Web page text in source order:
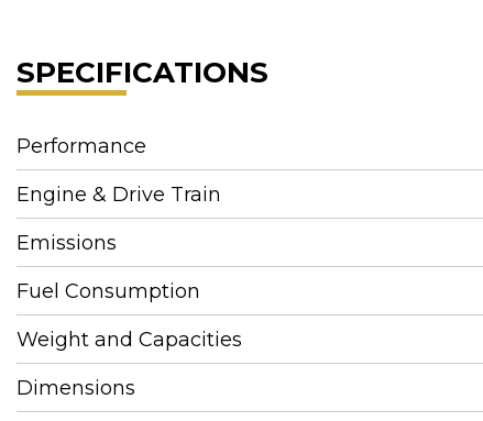
SPECIFICATIONS
Performance
Engine & Drive Train
Emissions
Fuel Consumption
Weight and Capacities
Dimensions